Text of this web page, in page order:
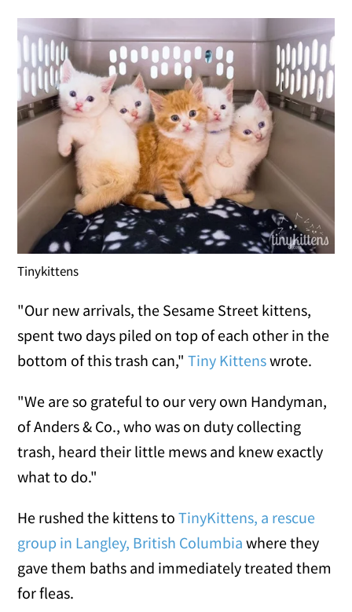
Tinykittens
"Our new arrivals, the Sesame Street kittens,
spent two days piled on top of each other in the
bottom of this trash can,"Tiny Kittenswrote.
"We are so grateful to our very own Handyman,
of Anders & Co., who was on duty collecting
trash, heard their little mews and knew exactly
what to do."
He rushed the kittens toTinyKittens, a rescue
group in Langley, British Columbia where they
gave them baths and immediately treated them
for fleas.